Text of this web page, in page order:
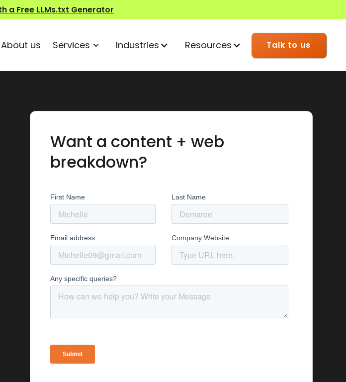
a Free LLMs.txt Generator
About us Services Industries Resources Talk to us
Want a content + web
breakdown?